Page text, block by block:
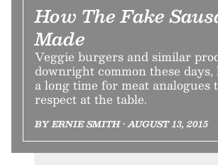
How The Fake
Made
Veggie burgers and similar
downright common these
a long time for meat analogues
respect at the table.
BY ERNIE SMITH • AUGUST 13, 2015